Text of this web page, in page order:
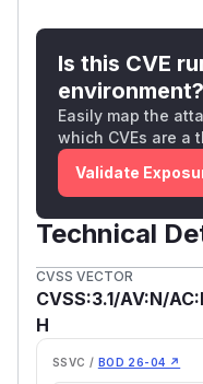
Is this CVE
environment?
Easily map the
which CVEs are a
Validate
Technical
CVSS VECTOR
CVSS:3.1/AV:N/
H
SSVC / BOD 26-04 ↗